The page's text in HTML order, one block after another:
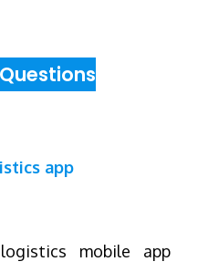
app
mobile app